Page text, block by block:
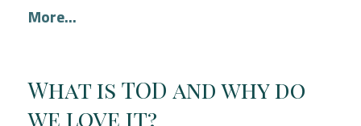
More...
What is TOD and why do
we love it?